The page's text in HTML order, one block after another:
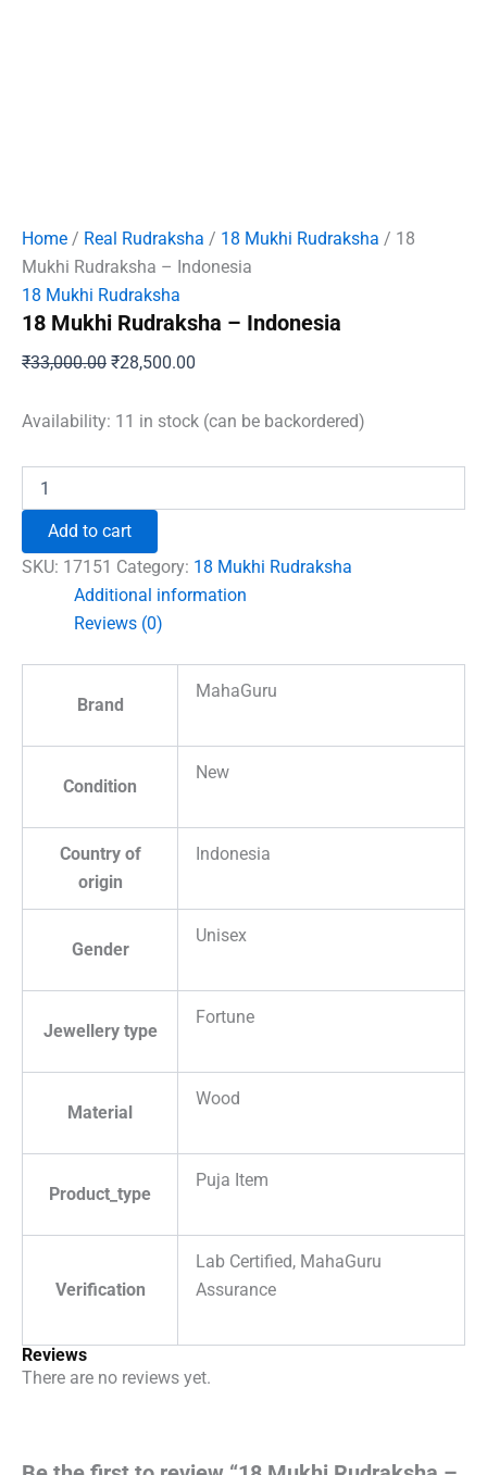
Home / Real Rudraksha / 18 Mukhi Rudraksha / 18
Mukhi Rudraksha – Indonesia
18 Mukhi Rudraksha
18 Mukhi Rudraksha – Indonesia
₹33,000.00 Original
was:
₹28,500.00
is:
Availability: 11 in stock (can be backordered)
Mukhi
Indonesia
Add to cart
SKU: 17151 Category: 18 Mukhi Rudraksha
Additional information
Reviews (0)
Brand
MahaGuru
Condition
New
Country of
origin
Indonesia
Gender
Unisex
Jewellery type
Fortune
Material
Wood
Product_type
Puja Item
Verification
Lab Certified, MahaGuru
Assurance
Reviews
There are no reviews yet.